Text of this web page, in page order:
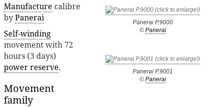
Panerai P.9000
© Panerai
Panerai P.9001
© Panerai
Manufacture calibre
byPanerai
Self-winding
movement with 72
hours (3 days)
power reserve.
Movement
family